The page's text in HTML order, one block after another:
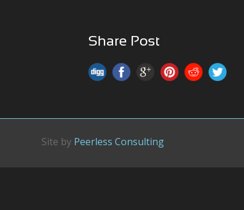
Share Post
Site by Peerless Consulting